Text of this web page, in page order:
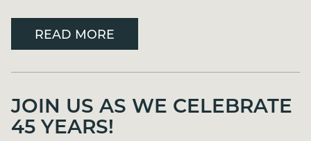
READ MORE
JOIN US AS WE CELEBRATE
45 YEARS!